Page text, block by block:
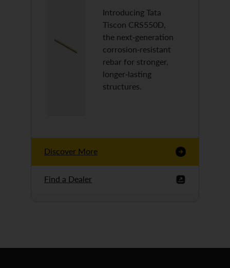
Introducing Tata
Tiscon CRS550D,
the next-generation
corrosion-resistant
rebar for stronger,
longer-lasting
structures.
Discover More
Find a Dealer